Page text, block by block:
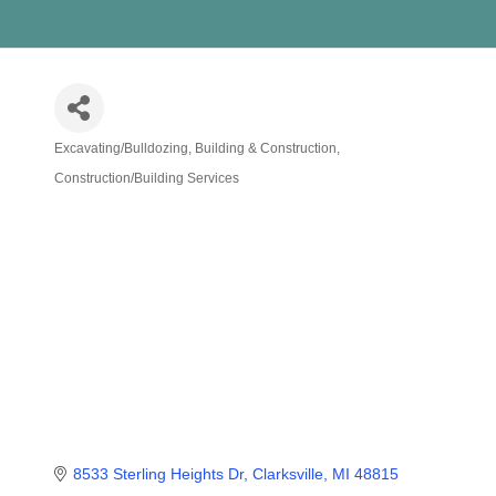
Categories
Excavating/Bulldozing
Building & Construction
Construction/Building Services
8533 Sterling Heights Dr Clarksville MI 48815